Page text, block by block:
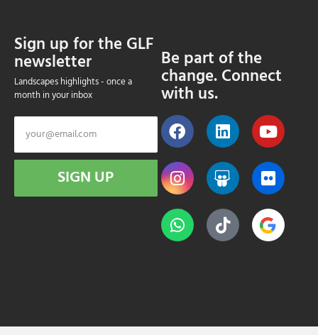
Sign up for the GLF
newsletter
Landscapes highlights - once a
month in your inbox
SIGN UP
Be part of the
change. Connect
with us.